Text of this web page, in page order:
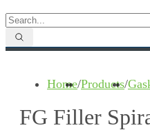
Home/Products/
FG Filler